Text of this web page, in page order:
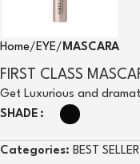
Home EYE MASCARA
FIRST CLASS
Get Luxurious and
SHADE
Categories: BEST SELLER